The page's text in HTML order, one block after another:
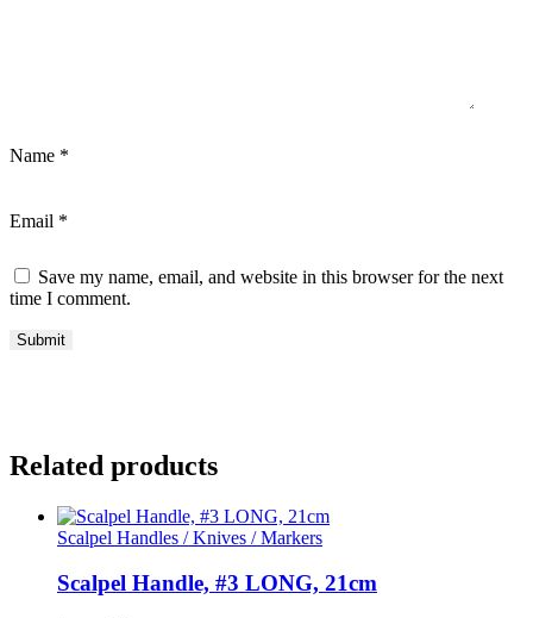
Name *
Email *
Save my name, email, and website in this browser for the next
time I comment.
Related products
Scalpel Handles / Knives / Markers
Scalpel Handle, #3 LONG, 21cm